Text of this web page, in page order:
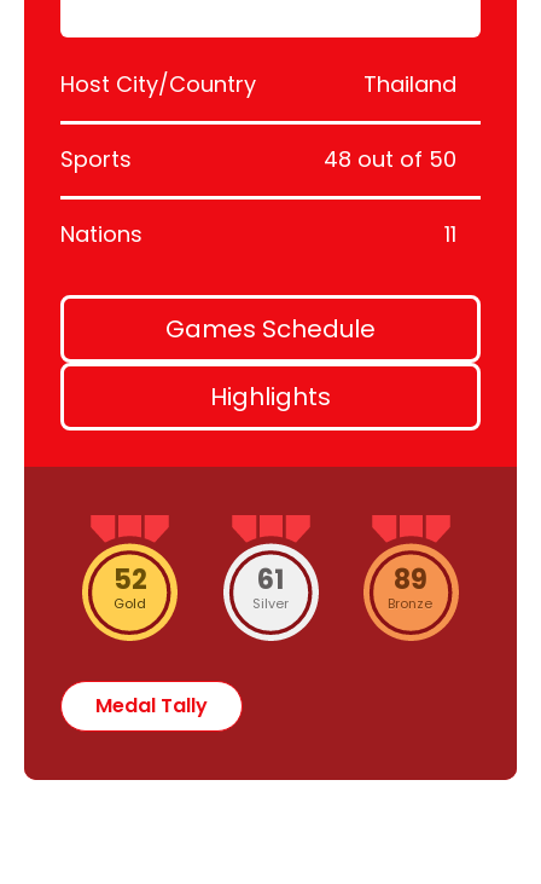
Host City/Country Thailand
Sports 48 out of 50
Nations 11
Games Schedule
Highlights
52
Gold
61
Silver
89
Bronze
Medal Tally